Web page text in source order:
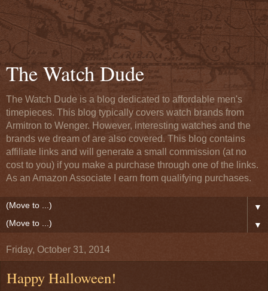
The Watch Dude
The Watch Dude is a blog dedicated to affordable men's
timepieces. This blog typically covers watch brands from
Armitron to Wenger. However, interesting watches and the
brands we dream of are also covered. This blog contains
affiliate links and will generate a small commission (at no
cost to you) if you make a purchase through one of the links.
As an Amazon Associate I earn from qualifying purchases.
▼
▼
Friday, October 31, 2014
Happy Halloween!